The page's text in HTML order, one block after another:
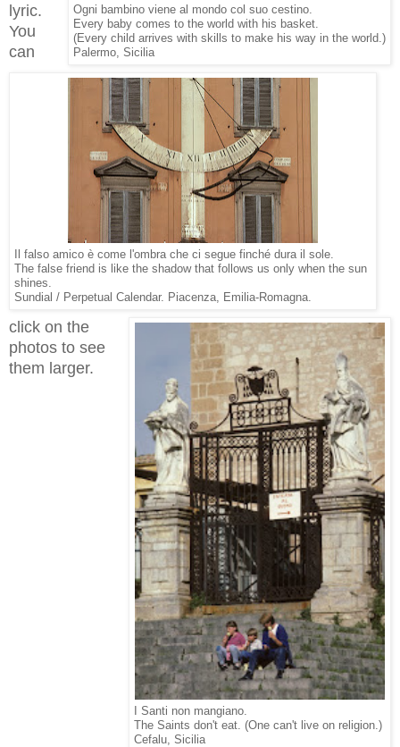
Ogni bambino viene al mondo col suo cestino.
Every baby comes to the world with his basket.
(Every child arrives with skills to make his way in the world.)
Palermo, Sicilia
Il falso amico è come l'ombra che ci segue finché dura il sole.
The false friend is like the shadow that follows us only when the sun
shines.
Sundial / Perpetual Calendar. Piacenza, Emilia-Romagna.
I Santi non mangiano.
The Saints don't eat. (One can't live on religion.)
Cefalu, Sicilia
lyric.
You
can
click on the
photos to see
them larger.